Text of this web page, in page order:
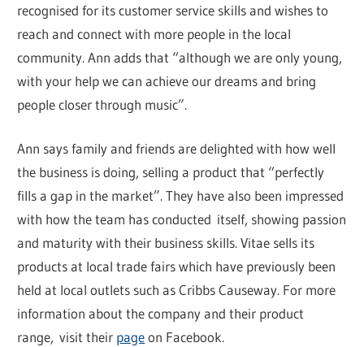
recognised for its customer service skills and wishes to
reach and connect with more people in the local
community. Ann adds that “although we are only young,
with your help we can achieve our dreams and bring
people closer through music”.
Ann says family and friends are delighted with how well
the business is doing, selling a product that “perfectly
fills a gap in the market”. They have also been impressed
with how the team has conducted itself, showing passion
and maturity with their business skills. Vitae sells its
products at local trade fairs which have previously been
held at local outlets such as Cribbs Causeway. For more
information about the company and their product
range, visit their pageon Facebook.